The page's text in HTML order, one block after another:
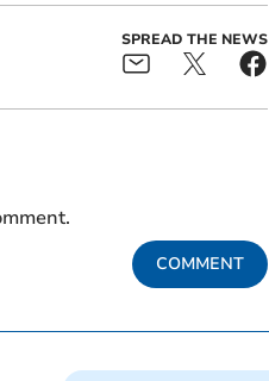
SPREAD THE NEWS
COMMENT